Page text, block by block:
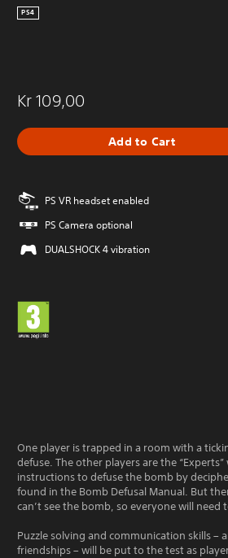
PS4
Kr 109,00
Add to Cart
PS VR headset enabled
PS Camera optional
DUALSHOCK 4 vibration
One player is trapped in a room with a
defuse. The other players are the
instructions to defuse the bomb by
found in the Bomb Defusal Manual. But
can’t see the bomb, so everyone will need
Puzzle solving and communication skills –
friendships – will be put to the test as